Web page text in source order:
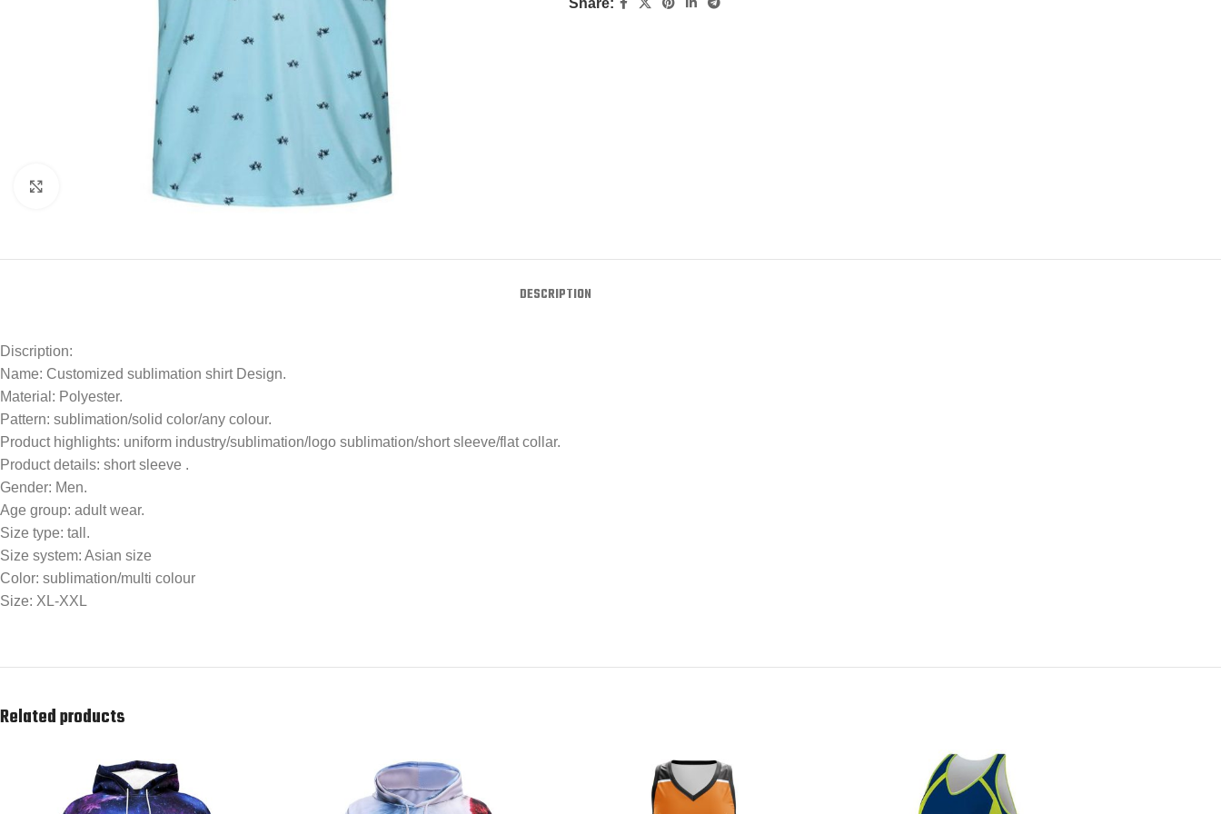
DESCRIPTION
Discription:
Name: Customized sublimation shirt Design.
Material: Polyester.
Pattern: sublimation/solid color/any colour.
Product highlights: uniform industry/sublimation/logo sublimation/short sleeve/flat collar.
Product details: short sleeve .
Gender: Men.
Age group: adult wear.
Size type: tall.
Size system: Asian size
Color: sublimation/multi colour
Size: XL-XXL
Related products